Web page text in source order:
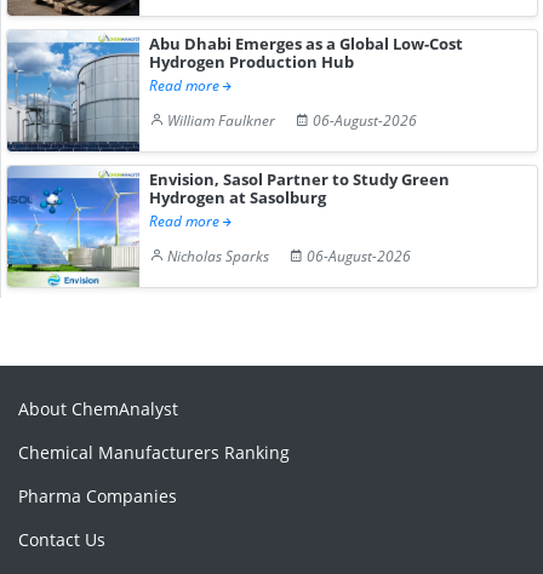
Abu Dhabi Emerges as a Global Low-Cost
Hydrogen Production Hub
Read more
William Faulkner
06-August-2026
Envision, Sasol Partner to Study Green
Hydrogen at Sasolburg
Read more
Nicholas Sparks
06-August-2026
About ChemAnalyst
Chemical Manufacturers Ranking
Pharma Companies
Contact Us